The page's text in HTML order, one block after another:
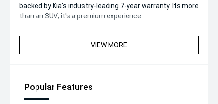
backed by Kia's industry-leading 7-year warranty. Its more
than an SUV; it's a premium experience.
VIEW MORE
Popular Features